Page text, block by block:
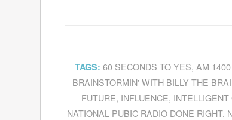
TAGS: 60 SECONDS TO YES,AM
BRAINSTORMIN' WITH BILLY THE
FUTURE, INFLUENCE, INTELLIGENT
NATIONAL PUBIC RADIO DONE RIGHT,